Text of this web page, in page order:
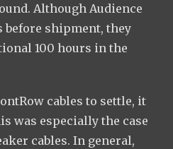
Although Audience
before shipment, they
100 hours in the
cables to settle, it
was especially the case
cables. In general,